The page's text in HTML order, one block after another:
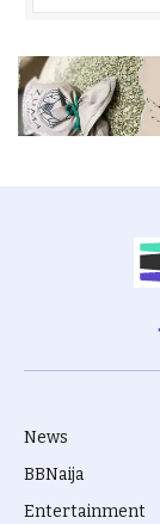
News
BBNaija
Entertainment